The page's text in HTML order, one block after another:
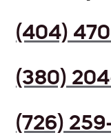
(404)
(380)
(726)